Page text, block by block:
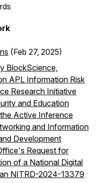
(Feb 27, 2025)
BlockScience,
APL Information Risk
Research Initiative
and Education
Active Inference
and Information
Development
Request for
of a National Digital
NITRD-2024-13379